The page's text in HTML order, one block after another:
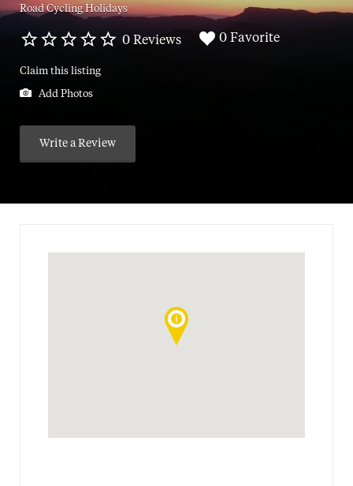
Road Cycling Holidays
0 Reviews 0 Favorite
Claim this listing
Add Photos
Write a Review